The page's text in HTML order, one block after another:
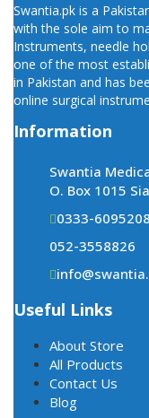
Swantia.pk is a
with the sole aim to
Instruments, needle
one of the most
in Pakistan and has
online surgical
Information
Swantia
O. Box 1015
0333-6095208
052-3558826
Useful Links
About Store
All Products
Contact Us
Blog